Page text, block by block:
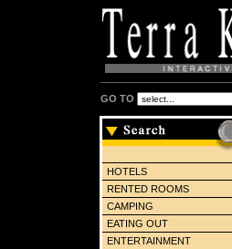
GO TO
HOTELS
RENTED ROOMS
CAMPING
EATING OUT
ENTERTAINMENT